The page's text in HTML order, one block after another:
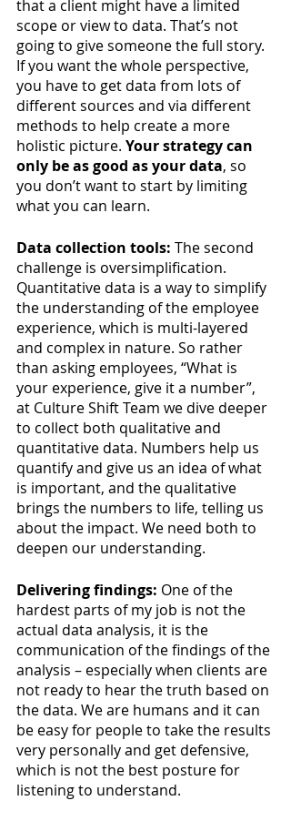
that a client might have a limited
scope or view to data. That’s not
going to give someone the full story.
If you want the whole perspective,
you have to get data from lots of
different sources and via different
methods to help create a more
holistic picture. Your strategy can
only be as good as your data, so
you don’t want to start by limiting
what you can learn.
Data collection tools: The second
challenge is oversimplification.
Quantitative data is a way to simplify
the understanding of the employee
experience, which is multi-layered
and complex in nature. So rather
than asking employees, “What is
your experience, give it a number”,
at Culture Shift Team we dive deeper
to collect both qualitative and
quantitative data. Numbers help us
quantify and give us an idea of what
is important, and the qualitative
brings the numbers to life, telling us
about the impact. We need both to
deepen our understanding.
Delivering findings: One of the
hardest parts of my job is not the
actual data analysis, it is the
communication of the findings of the
analysis – especially when clients are
not ready to hear the truth based on
the data. We are humans and it can
be easy for people to take the results
very personally and get defensive,
which is not the best posture for
listening to understand.